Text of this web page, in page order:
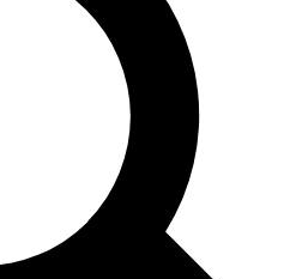
and offers from other Future brands
to the Terms & Conditions and